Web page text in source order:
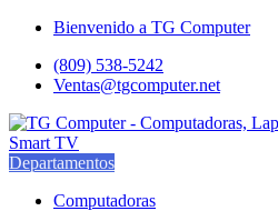
Saltar
navegación
saltar
contenido
Bienvenido a TG Computer
(809) 538-5242
Ventas@tgcomputer.net
Departamentos
Computadoras